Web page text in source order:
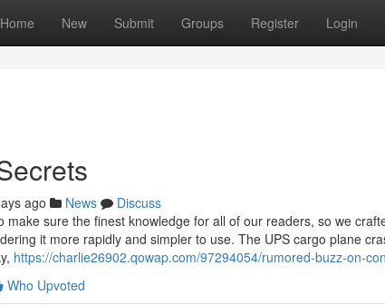
Home New Submit Groups Register Login
ago News
Discuss
make sure the finest knowledge for all of our readers, so we
it more rapidly and simpler to use. The UPS cargo plane
https://charlie26902.qowap.com/97294054/rumored-buzz-on-
Who Upvoted